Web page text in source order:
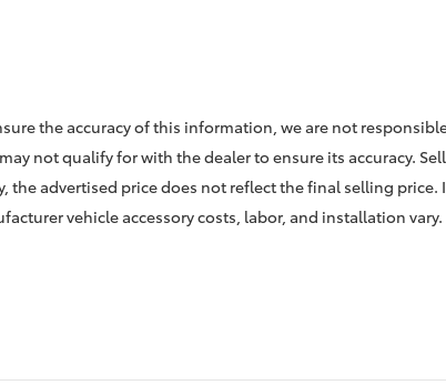
the accuracy of this information, we are not
not qualify for with the dealer to ensure its accuracy.
advertised price does not reflect the final selling price.
vehicle accessory costs, labor, and installation